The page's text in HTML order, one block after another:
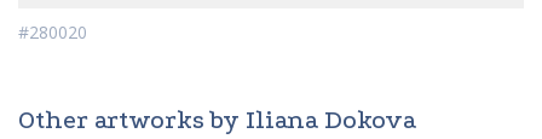
#280020
Other artworks by Iliana Dokova